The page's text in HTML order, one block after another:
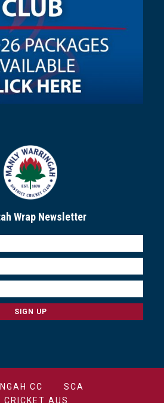
Wrap Newsletter
CC
SCA
CRICKET AUS